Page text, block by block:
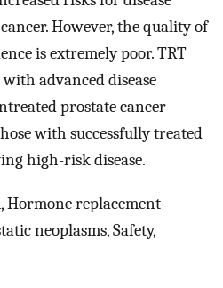
However, the quality of
is extremely poor. TRT
advanced disease
prostate cancer
with successfully treated
high-risk disease.
Hormone replacement
neoplasms, Safety,